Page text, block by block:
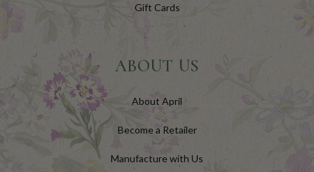
Gift Cards
ABOUT US
About April
Become a Retailer
Manufacture with Us